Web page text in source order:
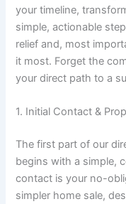
your timeline,
simple, actionable
relief and, most
it most. Forget the
your direct path to a
1. Initial Contact &
The first part of our
begins with a simple,
contact is your no-
simpler home sale,